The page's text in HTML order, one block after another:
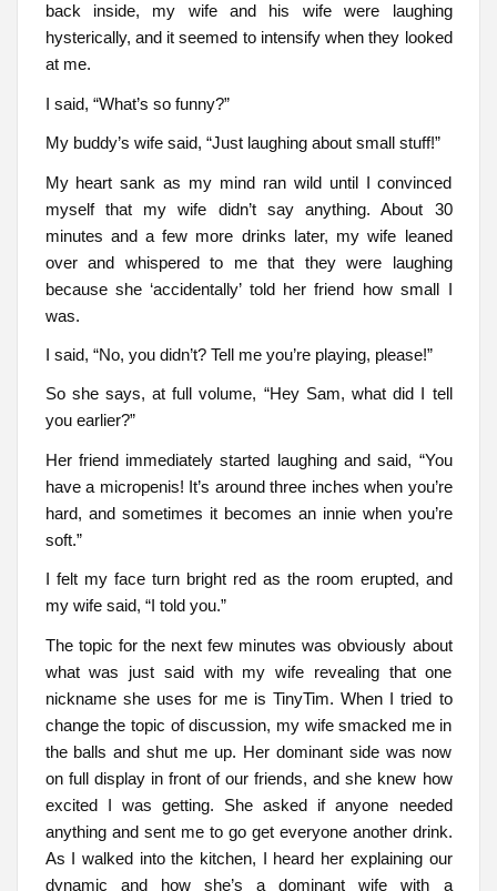
back inside, my wife and his wife were laughing
hysterically, and it seemed to intensify when they looked
at me.
I said, “What’s so funny?”
My buddy’s wife said, “Just laughing about small stuff!”
My heart sank as my mind ran wild until I convinced
myself that my wife didn’t say anything. About 30
minutes and a few more drinks later, my wife leaned
over and whispered to me that they were laughing
because she ‘accidentally’ told her friend how small I
was.
I said, “No, you didn’t? Tell me you’re playing, please!”
So she says, at full volume, “Hey Sam, what did I tell
you earlier?”
Her friend immediately started laughing and said, “You
have a micropenis! It’s around three inches when you’re
hard, and sometimes it becomes an innie when you’re
soft.”
I felt my face turn bright red as the room erupted, and
my wife said, “I told you.”
The topic for the next few minutes was obviously about
what was just said with my wife revealing that one
nickname she uses for me is TinyTim. When I tried to
change the topic of discussion, my wife smacked me in
the balls and shut me up. Her dominant side was now
on full display in front of our friends, and she knew how
excited I was getting. She asked if anyone needed
anything and sent me to go get everyone another drink.
As I walked into the kitchen, I heard her explaining our
dynamic and how she’s a dominant wife with a